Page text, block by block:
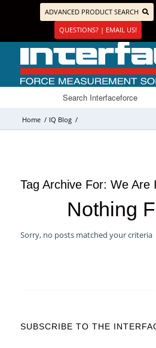
ADVANCED PRODUCT SEARCH
QUESTIONS? | EMAIL US!
Home / IQ Blog /
Tag Archive For: We Are
Nothing
Sorry, no posts matched your criteria
SUBSCRIBE TO THE